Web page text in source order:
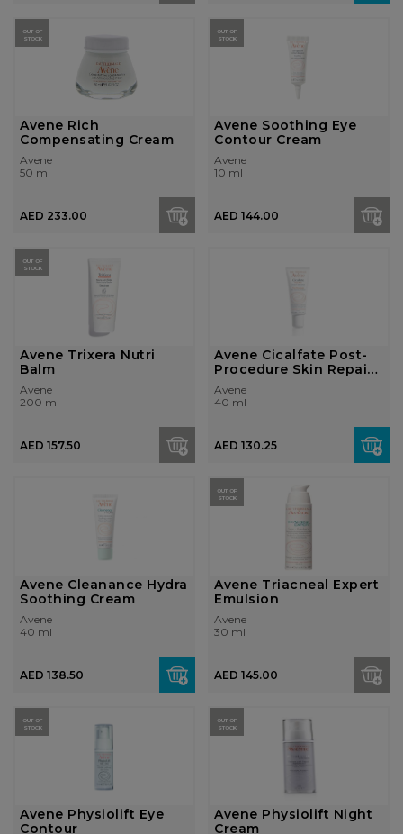
OUT OF
STOCK
Avene Rich
Compensating Cream
Avene
50 ml
AED 233.00
OUT OF
STOCK
Avene Soothing Eye
Contour Cream
Avene
10 ml
AED 144.00
OUT OF
STOCK
Avene Trixera Nutri
Balm
Avene
200 ml
AED 157.50
Avene Cicalfate Post-
Procedure Skin Repair
Emulsio...
Avene
40 ml
AED 130.25
Avene Cleanance Hydra
Soothing Cream
Avene
40 ml
AED 138.50
OUT OF
STOCK
Avene Triacneal Expert
Emulsion
Avene
30 ml
AED 145.00
OUT OF
STOCK
Avene Physiolift Eye
Contour
OUT OF
STOCK
Avene Physiolift Night
Cream